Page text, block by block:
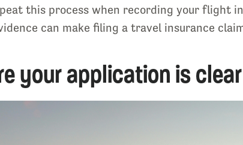
this process when recording your flight
can make filing a travel insurance
your application is